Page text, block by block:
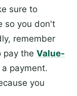
sure to
so you don't
remember
pay the Value-
payment.
you